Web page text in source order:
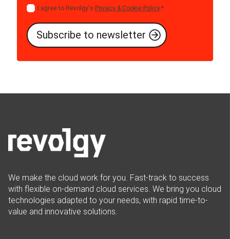
I agree to Revolgy's Privacy & Cookie Policy.*
We make the cloud work for you. Fast-track to success
with flexible on-demand cloud services. We bring you cloud
technologies adapted to your needs, with rapid time-to-
value and innovative solutions.